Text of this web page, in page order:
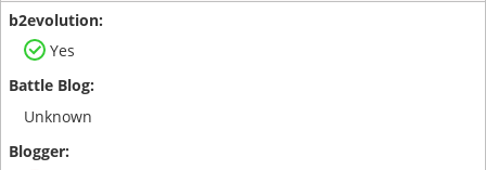
Yes
Unknown